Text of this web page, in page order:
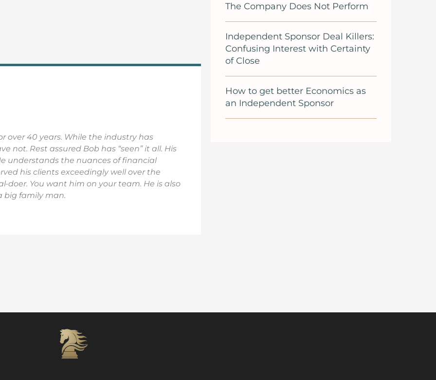
over 40 years. While the industry has
not. Rest assured Bob has “seen” it all. His
understands the nuances of financial
his clients exceedingly well over the
doer. You want him on your team. He is also
big family man.
The Company Does Not Perform
Independent Sponsor Deal Killers:
Confusing Interest with Certainty
of Close
How to get better Economics as
an Independent Sponsor